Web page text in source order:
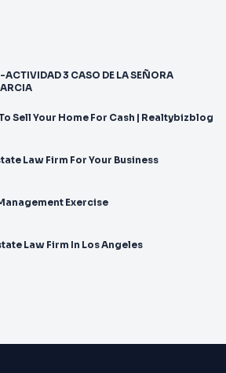
3 CASO DE LA SEÑORA
Sell Your Home For Cash | Realtybizblog
Law Firm For Your Business
Management Exercise
Law Firm In Los Angeles